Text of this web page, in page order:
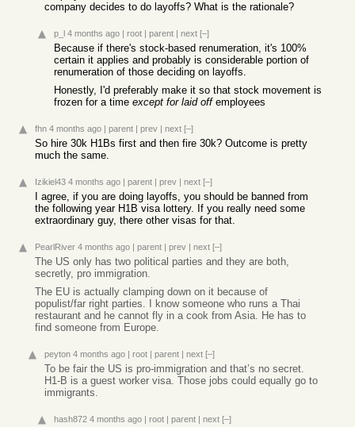
company decides to do layoffs? What is the rationale?
p_l 4 months ago | root | parent | next [–]
Because if there's stock-based renumeration, it's 100%
certain it applies and probably is considerable portion of
renumeration of those deciding on layoffs.
Honestly, I'd preferably make it so that stock movement is
frozen for a time except for laid offemployees
fhn 4 months ago | parent | prev | next [–]
So hire 30k H1Bs first and then fire 30k? Outcome is pretty
much the same.
Izikiel43 4 months ago | parent | prev | next [–]
I agree, if you are doing layoffs, you should be banned from
the following year H1B visa lottery. If you really need some
extraordinary guy, there other visas for that.
PearlRiver 4 months ago | parent | prev | next [–]
The US only has two political parties and they are both,
secretly, pro immigration.
The EU is actually clamping down on it because of
populist/far right parties. I know someone who runs a Thai
restaurant and he cannot fly in a cook from Asia. He has to
find someone from Europe.
peyton 4 months ago | root | parent | next [–]
To be fair the US is pro-immigration and that’s no secret.
H1-B is a guest worker visa. Those jobs could equally go to
immigrants.
hash872 4 months ago | root | parent | next [–]